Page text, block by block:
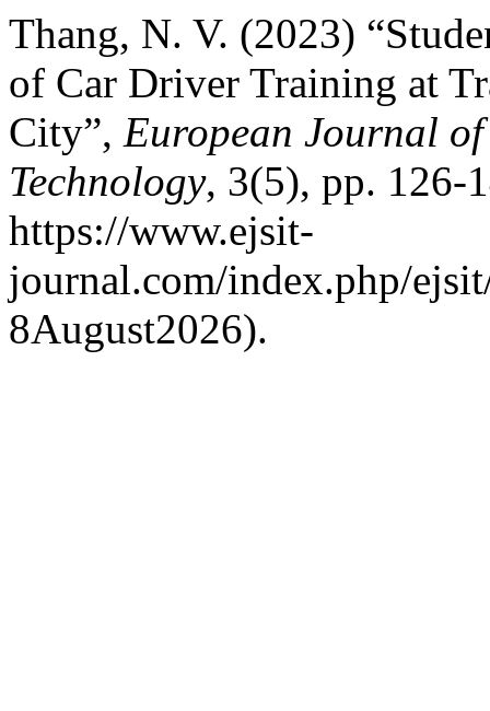
Thang, N. V. (2023)
of Car Driver Training at
City”, European Journal
Technology, 3(5), pp. 126-
https://www.ejsit-
journal.com/index.php/
8August2026).